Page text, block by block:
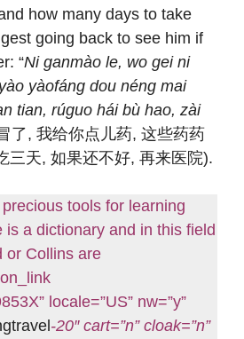
how many days to take
going back to see him if
“Ni ganmào le, wo gei ni
yàofáng dou néng mai
tian, rúguo hái bù hao, zài
了, 我给你点儿药, 这些药药
三天, 如果还不好, 再来医院).
tools for learning
is a dictionary and in this field
or Collins are
locale=”US” nw=”y”
-20″ cart=”n” cloak=”n”